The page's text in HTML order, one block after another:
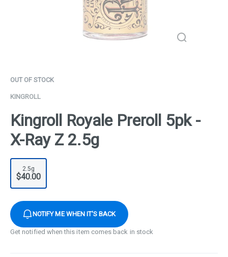
OUT OF STOCK
KINGROLL
Kingroll Royale Preroll 5pk -
X-Ray Z 2.5g
2.5g
$40.00
NOTIFY ME WHEN IT'S BACK
Get notified when this item comes back in stock